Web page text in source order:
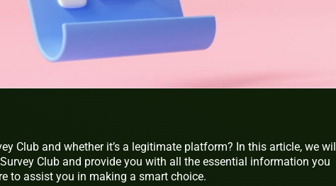
Club and whether it’s a legitimate platform? In this article, we
Club and provide you with all the essential information you
to assist you in making a smart choice.